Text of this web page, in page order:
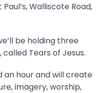
Walliscote Road,
be holding three
Tears of Jesus.
an hour and will create
imagery, worship,